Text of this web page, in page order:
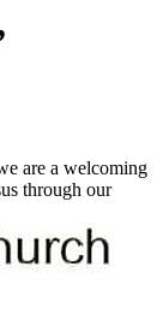
are a welcoming
through our